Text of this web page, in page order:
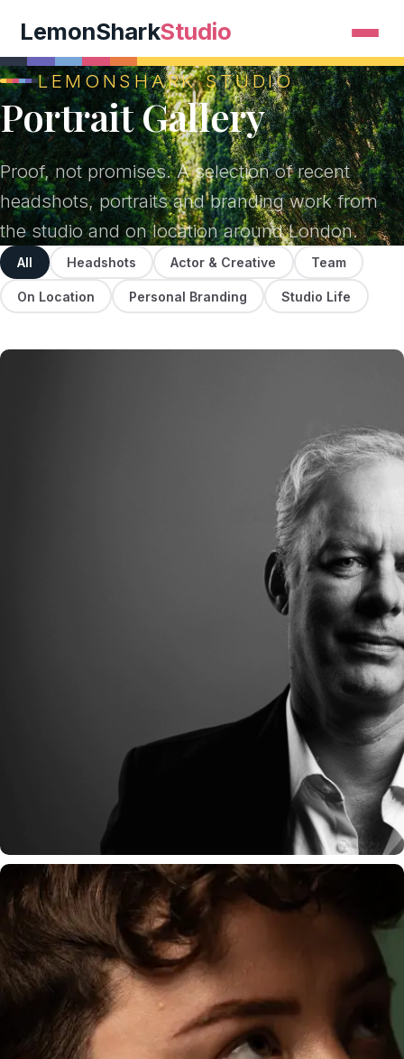
LemonSharkStudio
LEMONSHARK STUDIO
Portrait Gallery
Proof, not promises. A selection of recent
headshots, portraits and branding work from
the studio and on location around London.
All Headshots Actor & Creative Team
On Location Personal Branding Studio Life